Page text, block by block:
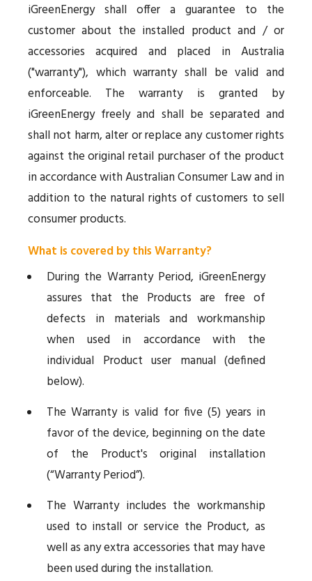
iGreenEnergy shall offer a guarantee to the
customer about the installed product and / or
accessories acquired and placed in Australia
("warranty"), which warranty shall be valid and
enforceable. The warranty is granted by
iGreenEnergy freely and shall be separated and
shall not harm, alter or replace any customer rights
against the original retail purchaser of the product
in accordance with Australian Consumer Law and in
addition to the natural rights of customers to sell
consumer products.
What is covered by this Warranty?
During the Warranty Period, iGreenEnergy
assures that the Products are free of
defects in materials and workmanship
when used in accordance with the
individual Product user manual (defined
below).
The Warranty is valid for five (5) years in
favor of the device, beginning on the date
of the Product's original installation
(“Warranty Period”).
The Warranty includes the workmanship
used to install or service the Product, as
well as any extra accessories that may have
been used during the installation.